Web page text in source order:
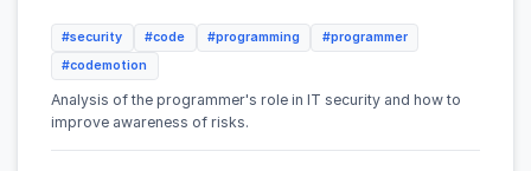
#security #code #programming
#programmer
#codemotion
Analysis of the programmer's role in IT security and how to
improve awareness of risks.